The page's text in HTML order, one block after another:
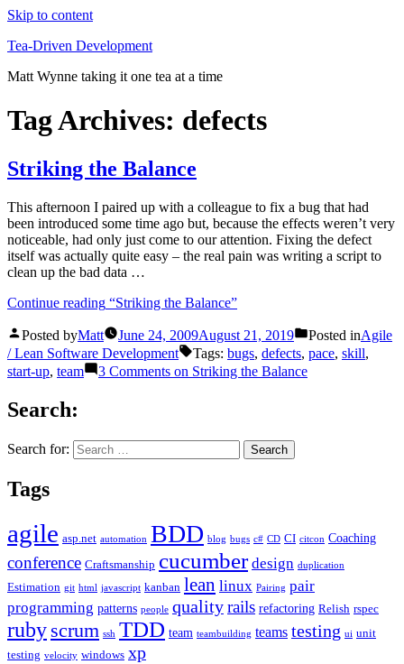
Skip to content
Tea-Driven Development
Matt Wynne taking it one tea at a time
Tag Archives: defects
Striking the Balance
This afternoon I paired up with a colleague to fix a bug that had
been introduced some time ago but, because the effects weren’t very
noticeable, had only just come to our attention. Fixing the defect
itself was actually quite easy – the real pain was writing a script to
clean up the bad data …
Continue reading “Striking the Balance”
Posted byMatt June 24, 2009August 21, 2019 Posted inAgile
/ Lean Software Development
Tags: bugs, defects, pace, skill,
start-up, team 3 Comments on Striking the Balance
Search:
Search for:
Tags
agile asp.net automation BDD blog bugs c# CD CI citcon Coaching
conference Craftsmanship cucumber design duplication
Estimation git html javascript kanban lean linux Pairing pair
programming patterns people qualityrails refactoring Relish rspec
ruby scrum ssh TDD team teambuilding teams testing ui unit
testing velocity windows xp